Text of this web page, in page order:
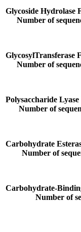
Glycoside Hydrolase
Number of
GlycosylTransferase
Number of
Polysaccharide
Number of
Carbohydrate
Number of
Carbohydrate-
Number of